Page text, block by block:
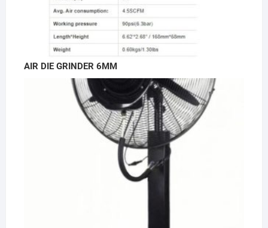
AIR DIE GRINDER 6MM